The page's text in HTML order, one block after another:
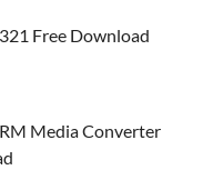
Free Download
Media Converter